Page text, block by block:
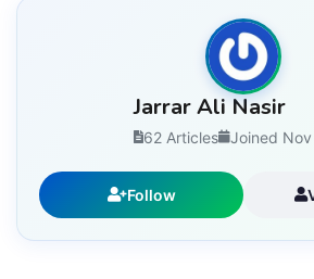
Jarrar Ali Nasir
62 Articles Joined
Follow